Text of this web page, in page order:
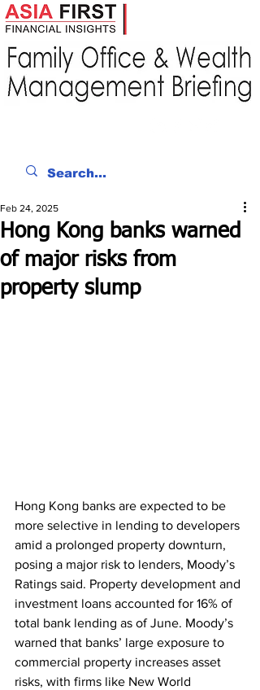
Hong Kong banks warned
of major risks from
property slump
Feb 24, 2025
Hong Kong banks are expected to be
more selective in lending to developers
amid a prolonged property downturn,
posing a major risk to lenders, Moody’s
Ratings said. Property development and
investment loans accounted for 16% of
total bank lending as of June. Moody’s
warned that banks’ large exposure to
commercial property increases asset
risks, with firms like New World